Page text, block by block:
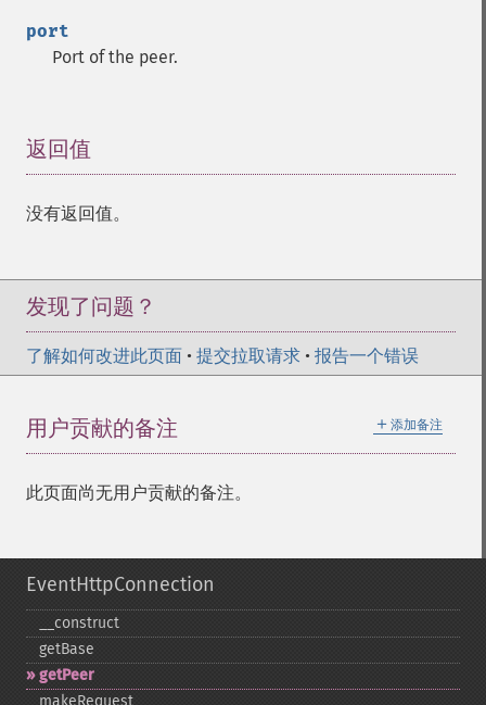
port
Port of the peer.
返回值
没有返回值。
发现了问题？
了解如何改进此页面 • 提交拉取请求 • 报告一个错误
＋ 添加备注
用户贡献的备注
此页面尚无用户贡献的备注。
EventHttpConnection
_​_​construct
getBase
getPeer
makeRequest